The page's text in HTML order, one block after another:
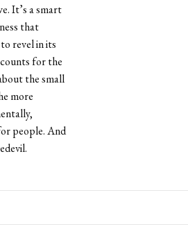
It’s a smart
that
revel in its
for the
the small
more
people. And